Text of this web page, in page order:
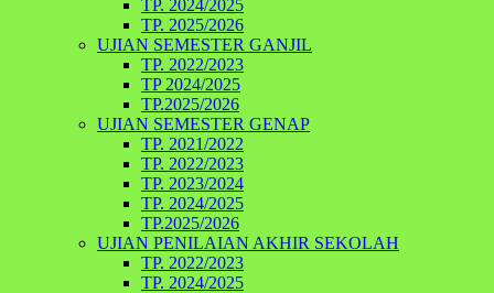
TP. 2024/2025
TP. 2025/2026
UJIAN SEMESTER GANJIL
TP. 2022/2023
TP 2024/2025
TP.2025/2026
UJIAN SEMESTER GENAP
TP. 2021/2022
TP. 2022/2023
TP. 2023/2024
TP. 2024/2025
TP.2025/2026
UJIAN PENILAIAN AKHIR SEKOLAH
TP. 2022/2023
TP. 2024/2025